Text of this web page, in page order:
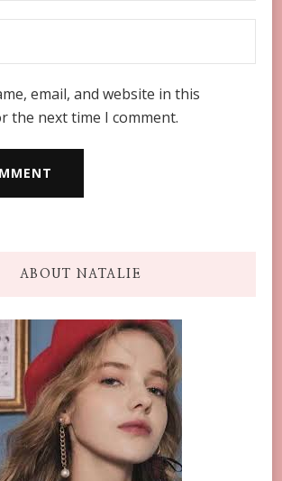
email, and website in this
the next time I comment.
ABOUT NATALIE